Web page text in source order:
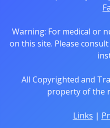
Warning: For medical or
on this site. Please
All Copyrighted and
property of the
Links |